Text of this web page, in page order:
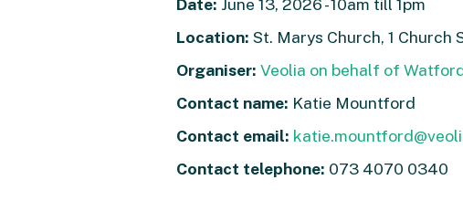
Date: June 13, 2026 - 10am till 1pm
Location: St. Marys Church, 1 Church
Organiser: Veolia on behalf of
Contact name: Katie Mountford
Contact email:
Contact telephone: 073 4070 0340